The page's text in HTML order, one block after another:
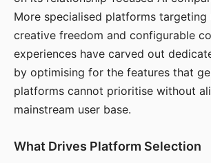
More specialised platforms targeting
creative freedom and configurable
experiences have carved out
by optimising for the features that
platforms cannot prioritise without
mainstream user base.
What Drives Platform Selection